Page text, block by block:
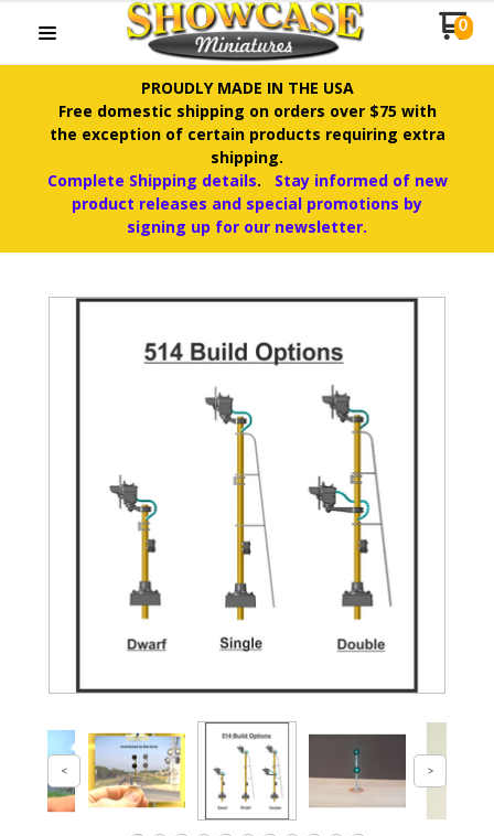
0
PROUDLY MADE IN THE USA
Free domestic shipping on orders over $75 with
the exception of certain products requiring extra
shipping.
Complete Shipping details.
Stay informed of new
product releases and special promotions by
signing up for our newsletter.